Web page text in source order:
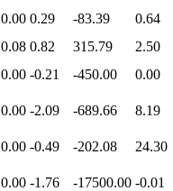
0.00 0.29 -83.39
0.64
0.08 0.82 315.79
2.50
0.00 -0.21 -450.00 0.00
0.00 -2.09 -689.66 8.19
0.00 -0.49 -202.08 24.30
0.00 -1.76 -17500.00 -0.01